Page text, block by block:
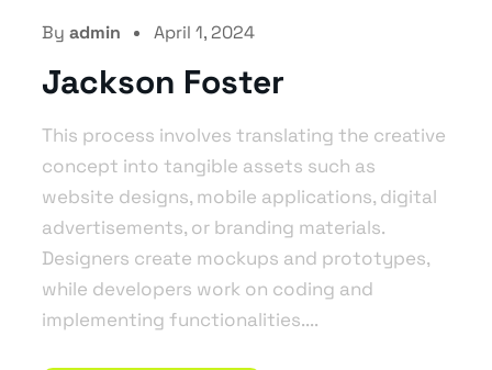
By admin April 1, 2024
Jackson Foster
This process involves translating the creative
concept into tangible assets such as
website designs, mobile applications, digital
advertisements, or branding materials.
Designers create mockups and prototypes,
while developers work on coding and
implementing functionalities....